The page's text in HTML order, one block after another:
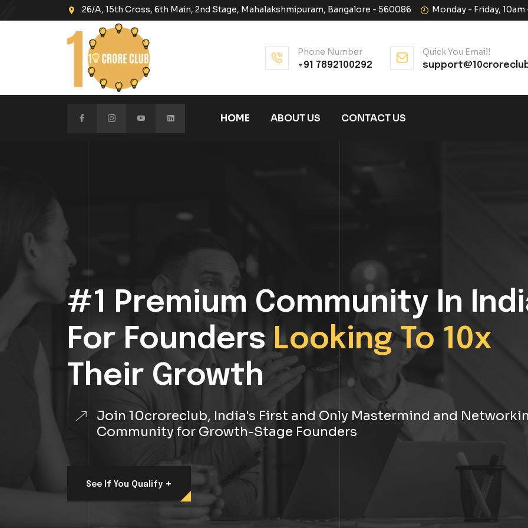
26/A, 15th Cross, 6th Main, 2nd Stage, Mahalakshmipuram, Bangalore - 560086 Monday - Friday,
Phone Number
+91 7892100292
Quick You Email!
HOME ABOUT US CONTACT US
#1 Premium Community In
For Founders Looking To 10x
Their Growth
Join 10croreclub, India's First and Only Mastermind and
Community for Growth-Stage Founders
See If You Qualify +